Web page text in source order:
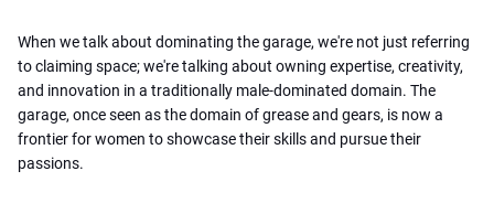
When we talk about dominating the garage, we're not just referring
to claiming space; we're talking about owning expertise, creativity,
and innovation in a traditionally male-dominated domain. The
garage, once seen as the domain of grease and gears, is now a
frontier for women to showcase their skills and pursue their
passions.